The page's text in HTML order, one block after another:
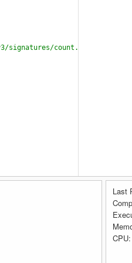
signatures/count.json");
Last
CPU: